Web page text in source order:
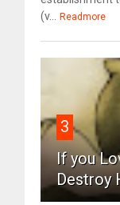
(v...
Readmore
3
If you
Destroy